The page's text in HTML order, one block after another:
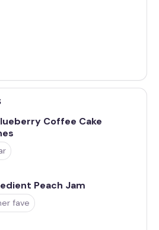
Coffee Cake
Peach Jam
fave